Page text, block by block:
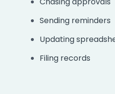
Sending reminders
Updating
Filing records